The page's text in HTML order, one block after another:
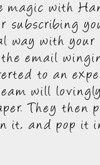
magic with
subscribing
way with your
email
to an
will
They then
it, and pop it